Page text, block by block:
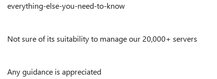
everything-else-you-need-to-know
Not sure of its suitability to manage our 20,000+ servers
Any guidance is appreciated